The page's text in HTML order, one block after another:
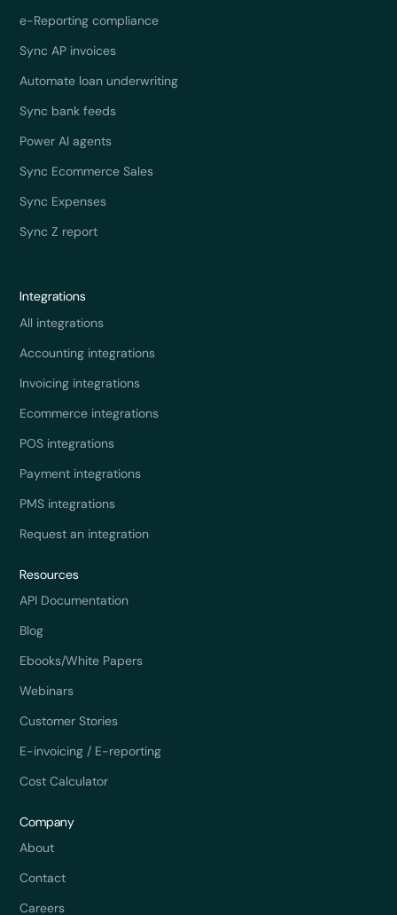
e-Reporting compliance
Sync AP invoices
Automate loan underwriting
Sync bank feeds
Power AI agents
Sync Ecommerce Sales
Sync Expenses
Sync Z report
Integrations
All integrations
Accounting integrations
Invoicing integrations
Ecommerce integrations
POS integrations
Payment integrations
PMS integrations
Request an integration
Resources
API Documentation
Blog
Ebooks/White Papers
Webinars
Customer Stories
E-invoicing / E-reporting
Cost Calculator
Company
About
Contact
Careers